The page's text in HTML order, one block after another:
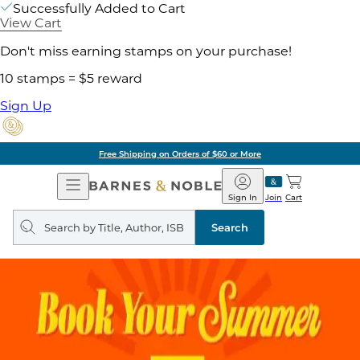
Successfully Added to Cart
View Cart
Don't miss earning stamps on your purchase!
10 stamps = $5 reward
Sign Up
Free Shipping on Orders of $60 or More
Open
Navigation
Barnes
&
Noble
Join
Sign In Cart
Search
query
Search